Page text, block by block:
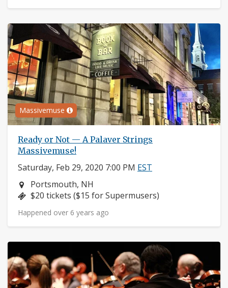
Massivemuse
Ready or Not — A Palaver Strings
Massivemuse!
Saturday, Feb 29, 2020 7:00 PM EST
Neighborhood:
Portsmouth, NH
Price:
$20 tickets ($15 for Supermusers)
Happened over 6 years ago